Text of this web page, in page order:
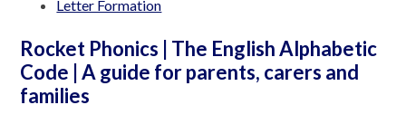
Letter Formation
Rocket Phonics | The English Alphabetic
Code | A guide for parents, carers and
families